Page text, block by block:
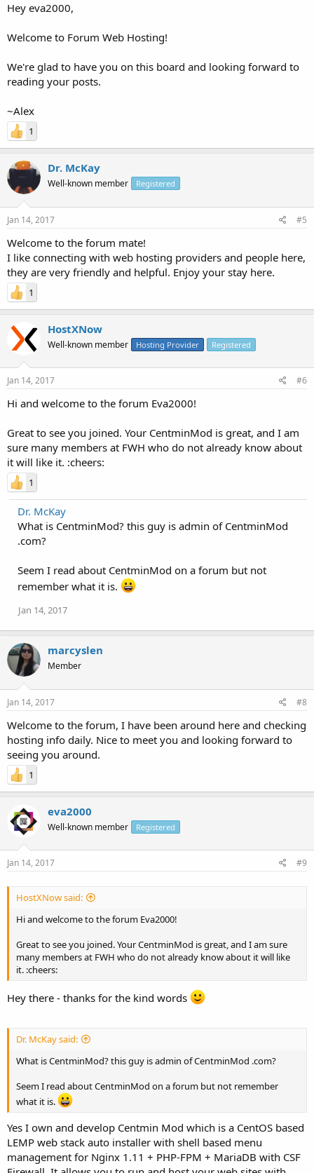
Hey eva2000,
Welcome to Forum Web Hosting!
We're glad to have you on this board and looking forward to
reading your posts.
~Alex
1
Dr. McKay
Well-known member Registered
Jan 14, 2017 #5
Welcome to the forum mate!
I like connecting with web hosting providers and people here,
they are very friendly and helpful. Enjoy your stay here.
1
HostXNow
Well-known member Hosting Provider Registered
Jan 14, 2017 #6
Hi and welcome to the forum Eva2000!
Great to see you joined. Your CentminMod is great, and I am
sure many members at FWH who do not already know about
it will like it. :cheers:
1
Dr. McKay
What is CentminMod? this guy is admin of CentminMod
.com?
Seem I read about CentminMod on a forum but not
remember what it is.
Jan 14, 2017
marcyslen
Member
Jan 14, 2017 #8
Welcome to the forum, I have been around here and checking
hosting info daily. Nice to meet you and looking forward to
seeing you around.
1
eva2000
Well-known member Registered
Jan 14, 2017 #9
HostXNow said:
Hi and welcome to the forum Eva2000!
Great to see you joined. Your CentminMod is great, and I am sure
many members at FWH who do not already know about it will like
it. :cheers:
Hey there - thanks for the kind words
Dr. McKay said:
What is CentminMod? this guy is admin of CentminMod .com?
Seem I read about CentminMod on a forum but not remember
what it is.
Yes I own and develop Centmin Mod which is a CentOS based
LEMP web stack auto installer with shell based menu
management for Nginx 1.11 + PHP-FPM + MariaDB with CSF